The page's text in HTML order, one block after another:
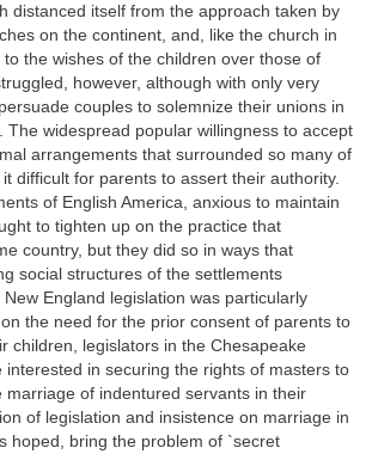
distanced itself from the approach taken by
on the continent, and, like the church in
the wishes of the children over those of
however, although with only very
couples to solemnize their unions in
The widespread popular willingness to accept
arrangements that surrounded so many of
difficult for parents to assert their authority.
of English America, anxious to maintain
to tighten up on the practice that
country, but they did so in ways that
social structures of the settlements
England legislation was particularly
the need for the prior consent of parents to
children, legislators in the Chesapeake
interested in securing the rights of masters to
marriage of indentured servants in their
of legislation and insistence on marriage in
hoped, bring the problem of `secret